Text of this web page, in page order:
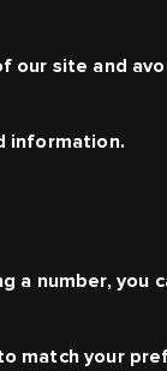
our site and
information.
a number, you
match your